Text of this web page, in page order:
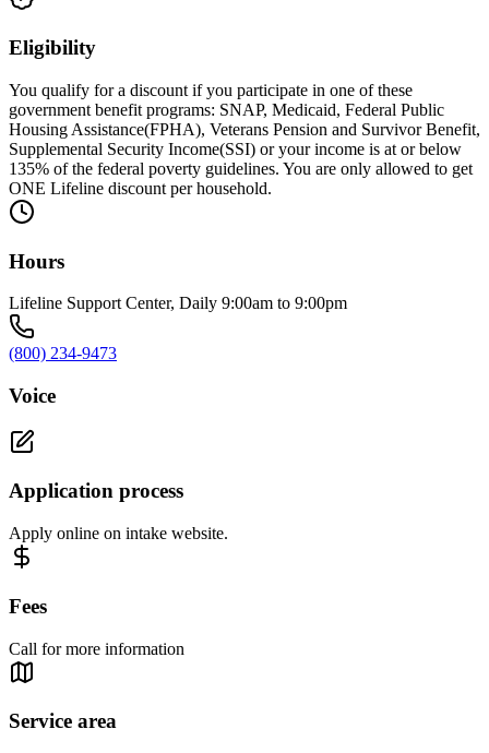
Eligibility
You qualify for a discount if you participate in one of these
government benefit programs: SNAP, Medicaid, Federal Public
Housing Assistance(FPHA), Veterans Pension and Survivor Benefit,
Supplemental Security Income(SSI) or your income is at or below
135% of the federal poverty guidelines. You are only allowed to get
ONE Lifeline discount per household.
Hours
Lifeline Support Center, Daily 9:00am to 9:00pm
(800) 234-9473
Voice
Application process
Apply online on intake website.
Fees
Call for more information
Service area